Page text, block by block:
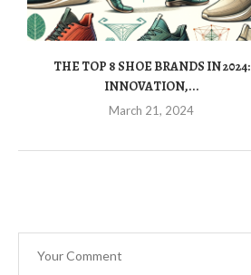
THE TOP 8 SHOE BRANDS IN 2024:
INNOVATION,...
March 21, 2024